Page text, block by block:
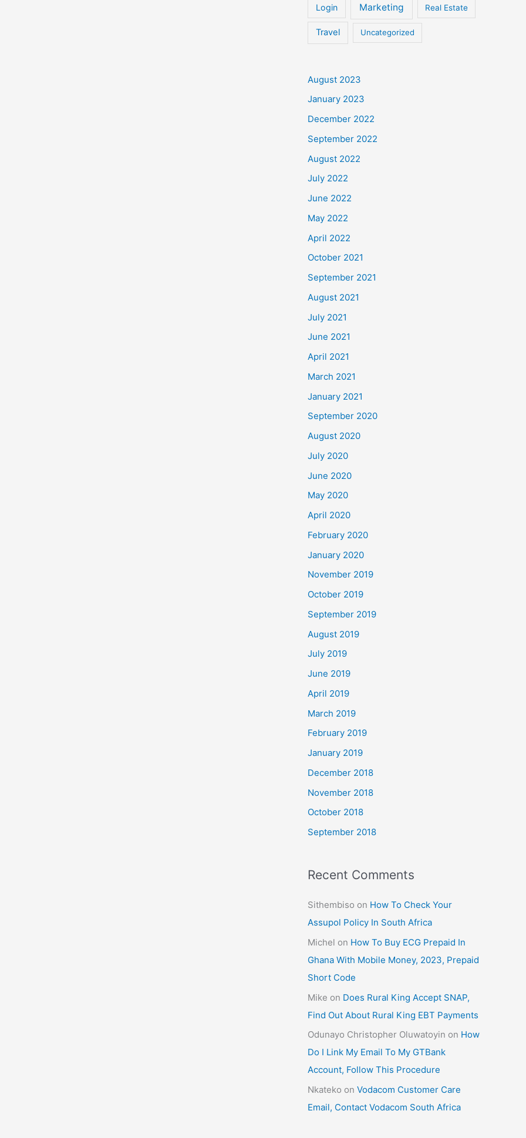
Login Marketing Real Estate
Travel Uncategorized
August 2023
January 2023
December 2022
September 2022
August 2022
July 2022
June 2022
May 2022
April 2022
October 2021
September 2021
August 2021
July 2021
June 2021
April 2021
March 2021
January 2021
September 2020
August 2020
July 2020
June 2020
May 2020
April 2020
February 2020
January 2020
November 2019
October 2019
September 2019
August 2019
July 2019
June 2019
April 2019
March 2019
February 2019
January 2019
December 2018
November 2018
October 2018
September 2018
Recent Comments
Sithembiso on How To Check Your
Assupol Policy In South Africa
Michel on How To Buy ECG Prepaid In
Ghana With Mobile Money, 2023, Prepaid
Short Code
Mike on Does Rural King Accept SNAP,
Find Out About Rural King EBT Payments
Odunayo Christopher Oluwatoyin on How
Do I Link My Email To My GTBank
Account, Follow This Procedure
Nkateko on Vodacom Customer Care
Email, Contact Vodacom South Africa